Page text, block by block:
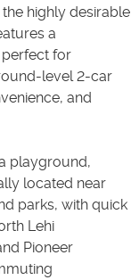
highly desirable
a
for
level 2-car
and
playground,
located near
parks, with quick
Lehi
Pioneer